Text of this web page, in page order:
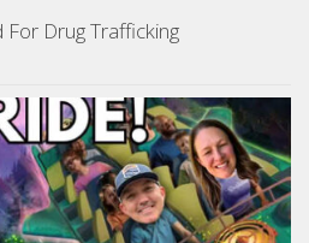
For Drug Trafficking